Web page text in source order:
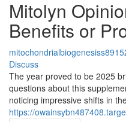
Mitolyn
Benefits or
Discuss
The year proved to be 2025
questions about this
noticing impressive shifts in
https://